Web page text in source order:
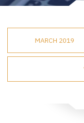
MARCH 2019